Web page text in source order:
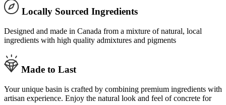
Locally Sourced Ingredients
Designed and made in Canada from a mixture of natural, local
ingredients with high quality admixtures and pigments
Made to Last
Your unique basin is crafted by combining premium ingredients with
artisan experience. Enjoy the natural look and feel of concrete for